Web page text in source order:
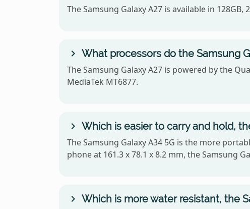
The Samsung Galaxy A27 is available in 128GB,
What processors do the Samsung
The Samsung Galaxy A27 is powered by the
MediaTek MT6877.
Which is easier to carry and hold,
The Samsung Galaxy A34 5G is the more
phone at 161.3 x 78.1 x 8.2 mm, the Samsung
Which is more water resistant, the